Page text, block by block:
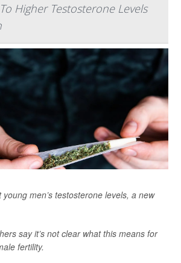
Higher Testosterone Levels
men’s testosterone levels, a new
say it’s not clear what this means for
fertility.